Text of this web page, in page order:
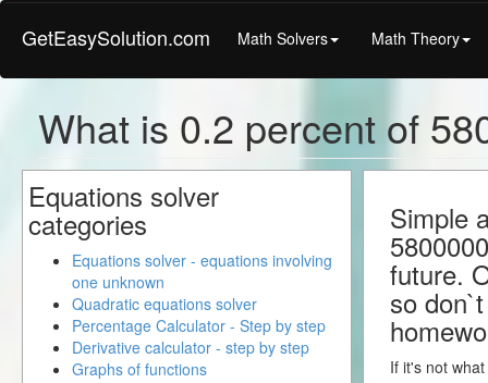
GetEasySolution.com Math Solvers Math Theory
What is 0.2 percent of
Simple
future.
so
If it's not
Equations solver
categories
Equations solver - equations involving
one unknown
Quadratic equations solver
Percentage Calculator - Step by step
Derivative calculator - step by step
Graphs of functions